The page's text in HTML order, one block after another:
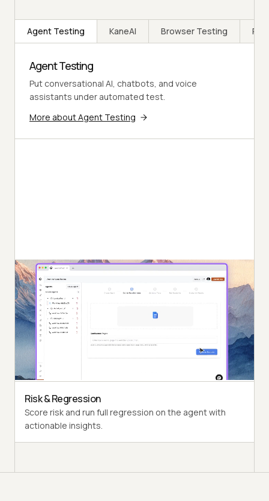
Agent Testing KaneAI Browser Testing
Agent Testing
Put conversational AI, chatbots, and voice
assistants under automated test.
More about Agent Testing
Autonomous Runs
Probe the agent under test the way a synthetic end-
user would, end to end.
Persona Coverage
Exercise varied personas such as International Caller
and Digital Novice.
Risk & Regression
Score risk and run full regression on the agent with
actionable insights.